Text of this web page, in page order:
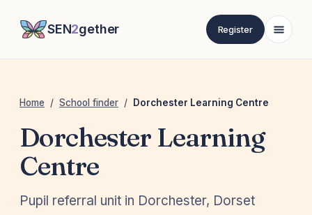
SEN2gether Register
Home / School finder / Dorchester Learning Centre
Dorchester Learning
Centre
Pupil referral unit in Dorchester, Dorset